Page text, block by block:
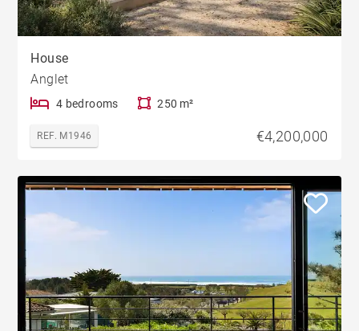
House
Anglet
4 bedrooms 250 m²
REF. M1946 €4,200,000